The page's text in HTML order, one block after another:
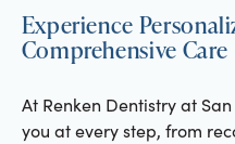
Experience
Comprehensive Care
At Renken Dentistry at
you at every step, from